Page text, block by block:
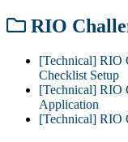
RIO
[Technical] RIO
Checklist Setup
[Technical] RIO
Application
[Technical] RIO